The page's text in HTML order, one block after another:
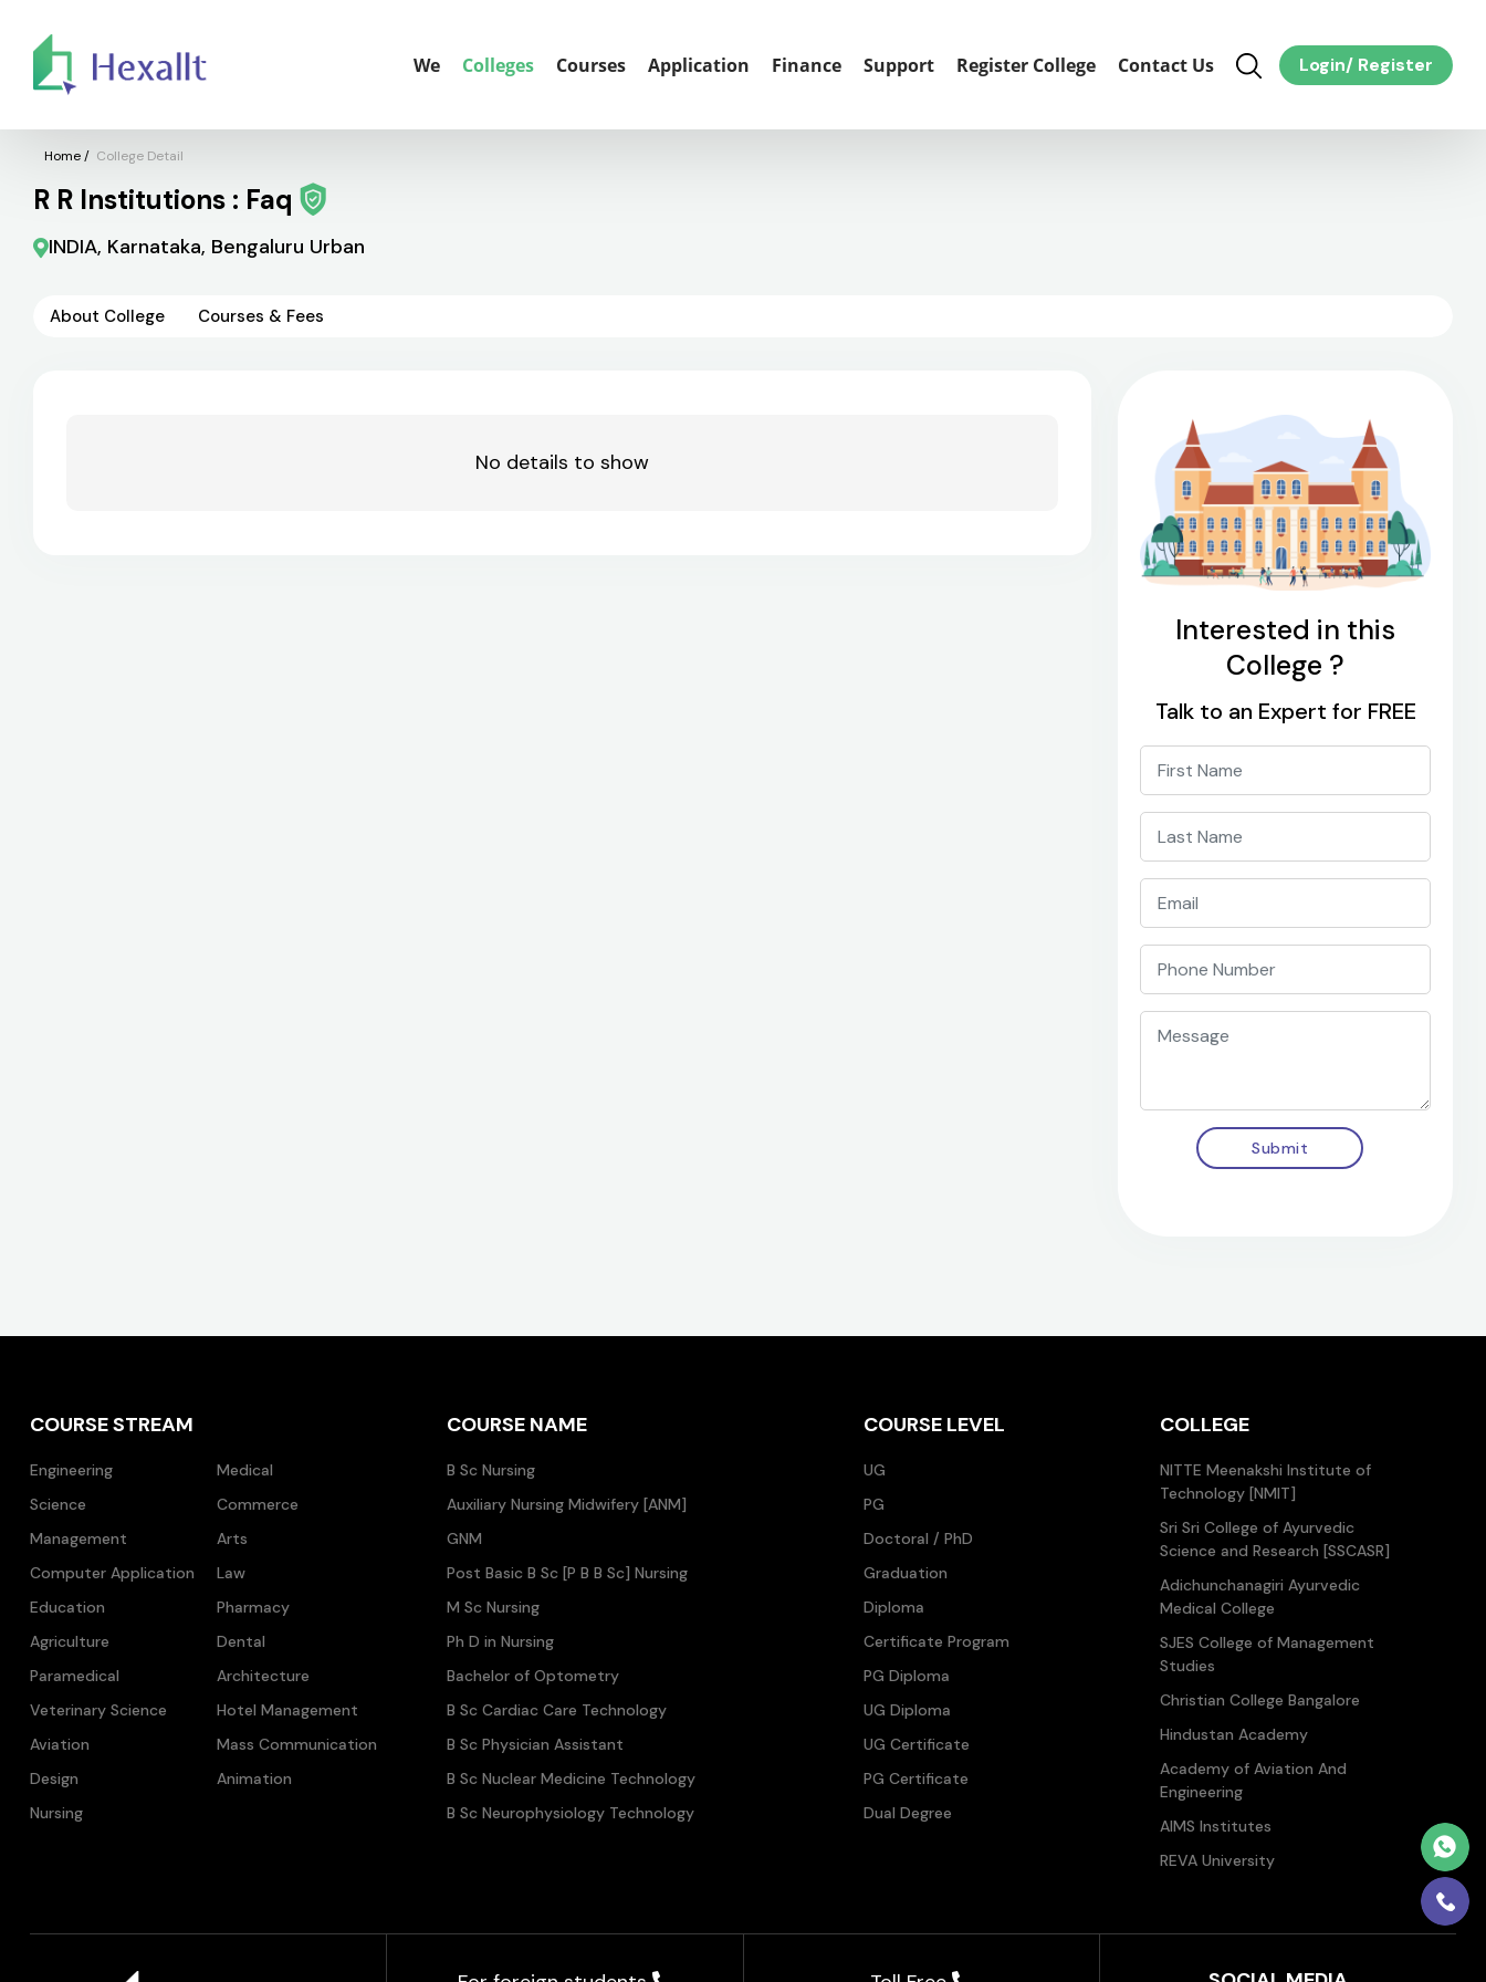
We Colleges Courses Application Finance Support Register College Contact Us Login/ Register
Home/ College Detail
R R Institutions : Faq
INDIA, Karnataka, Bengaluru Urban
About College Courses & Fees
No details to show
Interested in this
College ?
Talk to an Expert for FREE
Submit
COURSE STREAM
Engineering
Medical
Science
Commerce
Management
Arts
Computer Application
Law
Education
Pharmacy
Agriculture
Dental
Paramedical
Architecture
Veterinary Science
Hotel Management
Aviation
Mass Communication
Design
Animation
Nursing
COURSE NAME
B Sc Nursing
Auxiliary Nursing Midwifery [ANM]
GNM
Post Basic B Sc [P B B Sc] Nursing
M Sc Nursing
Ph D in Nursing
Bachelor of Optometry
B Sc Cardiac Care Technology
B Sc Physician Assistant
B Sc Nuclear Medicine Technology
B Sc Neurophysiology Technology
COURSE LEVEL
UG
PG
Doctoral / PhD
Graduation
Diploma
Certificate Program
PG Diploma
UG Diploma
UG Certificate
PG Certificate
Dual Degree
COLLEGE
NITTE Meenakshi Institute of
Technology [NMIT]
Sri Sri College of Ayurvedic
Science and Research [SSCASR]
Adichunchanagiri Ayurvedic
Medical College
SJES College of Management
Studies
Christian College Bangalore
Hindustan Academy
Academy of Aviation And
Engineering
AIMS Institutes
REVA University